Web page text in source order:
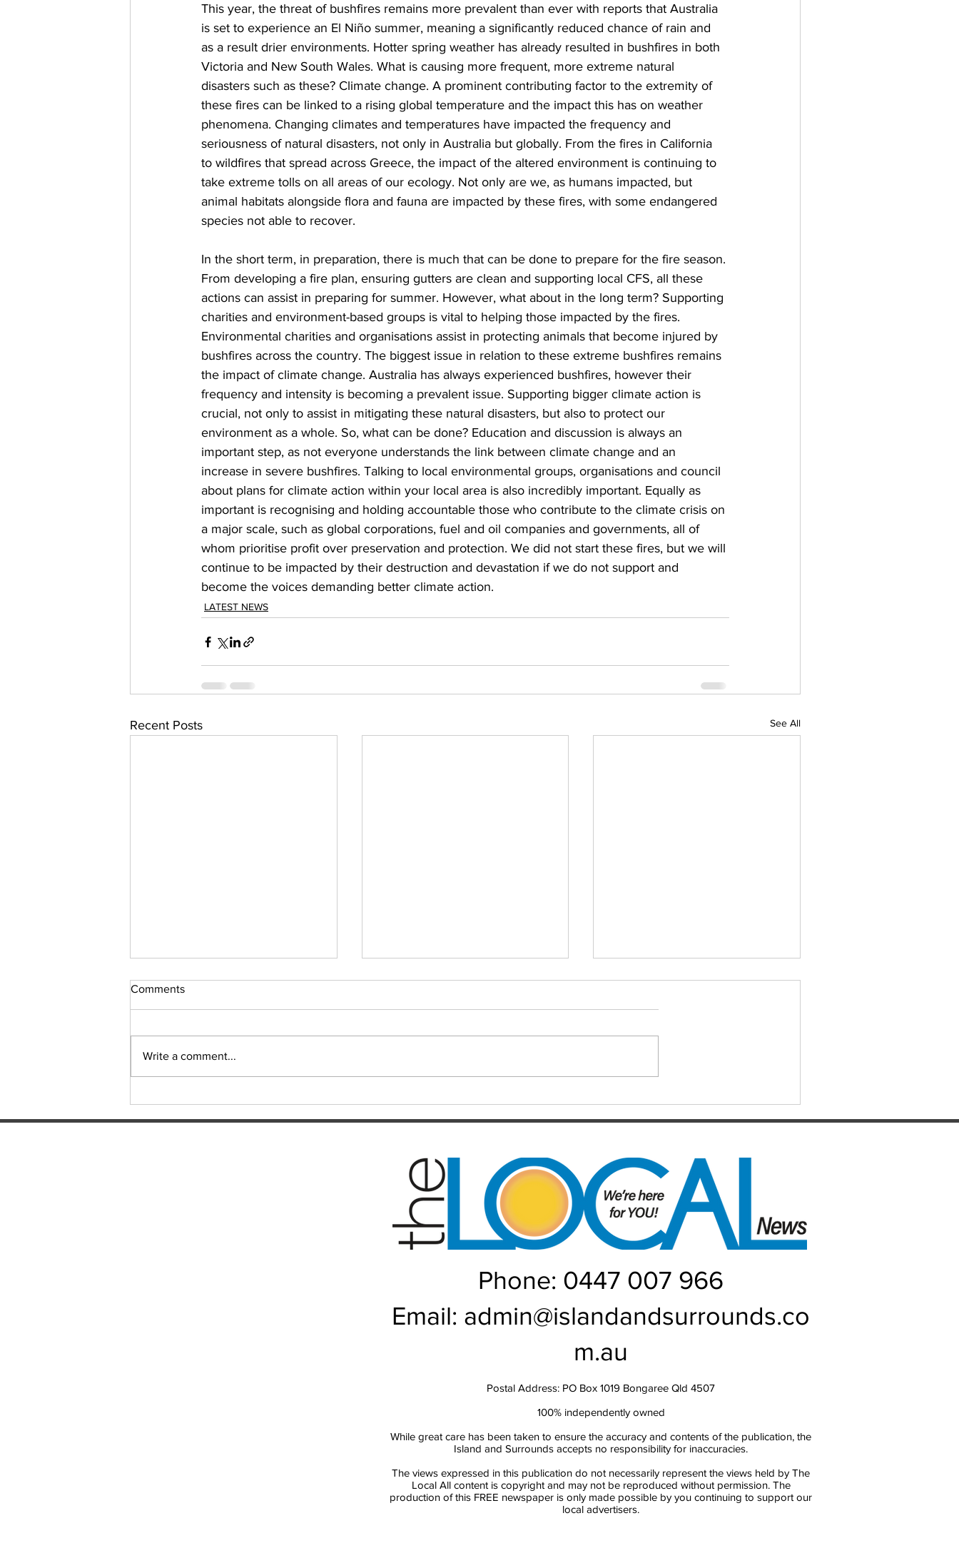
This year, the threat of bushfires remains more prevalent than ever with reports that Australia
is set to experience an El Niño summer, meaning a significantly reduced chance of rain and
as a result drier environments. Hotter spring weather has already resulted in bushfires in both
Victoria and New South Wales. What is causing more frequent, more extreme natural
disasters such as these? Climate change. A prominent contributing factor to the extremity of
these fires can be linked to a rising global temperature and the impact this has on weather
phenomena. Changing climates and temperatures have impacted the frequency and
seriousness of natural disasters, not only in Australia but globally. From the fires in California
to wildfires that spread across Greece, the impact of the altered environment is continuing to
take extreme tolls on all areas of our ecology. Not only are we, as humans impacted, but
animal habitats alongside flora and fauna are impacted by these fires, with some endangered
species not able to recover.
In the short term, in preparation, there is much that can be done to prepare for the fire season.
From developing a fire plan, ensuring gutters are clean and supporting local CFS, all these
actions can assist in preparing for summer. However, what about in the long term? Supporting
charities and environment-based groups is vital to helping those impacted by the fires.
Environmental charities and organisations assist in protecting animals that become injured by
bushfires across the country. The biggest issue in relation to these extreme bushfires remains
the impact of climate change. Australia has always experienced bushfires, however their
frequency and intensity is becoming a prevalent issue. Supporting bigger climate action is
crucial, not only to assist in mitigating these natural disasters, but also to protect our
environment as a whole. So, what can be done? Education and discussion is always an
important step, as not everyone understands the link between climate change and an
increase in severe bushfires. Talking to local environmental groups, organisations and council
about plans for climate action within your local area is also incredibly important. Equally as
important is recognising and holding accountable those who contribute to the climate crisis on
a major scale, such as global corporations, fuel and oil companies and governments, all of
whom prioritise profit over preservation and protection. We did not start these fires, but we will
continue to be impacted by their destruction and devastation if we do not support and
become the voices demanding better climate action.
LATEST NEWS
Recent Posts See All
Sudoku Issue 131
Finals hopes slip away from
Christensen
in one of the most dramatic falls
Rou
SOCIAL DARTS
Results for the Caboolture Social
welcome. Names by 7.15pm.
Comments
Write a comment...
Phone: 0447 007 966
Email: admin@islandandsurrounds.co
m.au
Postal Address: PO Box 1019 Bongaree Qld 4507
100% independently owned
While great care has been taken to ensure the accuracy and contents of the publication, the
Island and Surrounds accepts no responsibility for inaccuracies.
The views expressed in this publication do not necessarily represent the views held by The
Local All content is copyright and may not be reproduced without permission. The
production of this FREE newspaper is only made possible by you continuing to support our
local advertisers.